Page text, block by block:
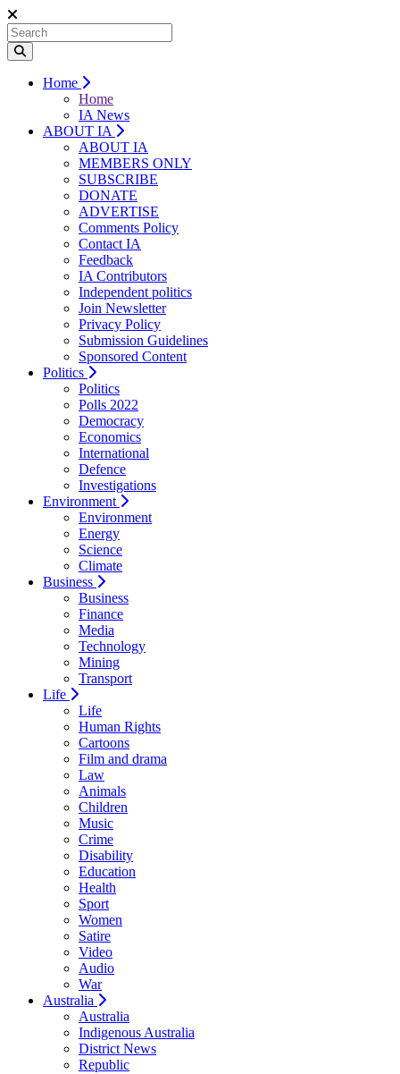
Home
Home
IA News
ABOUT IA
ABOUT IA
MEMBERS ONLY
SUBSCRIBE
DONATE
ADVERTISE
Comments Policy
Contact IA
Feedback
IA Contributors
Independent politics
Join Newsletter
Privacy Policy
Submission Guidelines
Sponsored Content
Politics
Politics
Polls 2022
Democracy
Economics
International
Defence
Investigations
Environment
Environment
Energy
Science
Climate
Business
Business
Finance
Media
Technology
Mining
Transport
Life
Life
Human Rights
Cartoons
Film and drama
Law
Animals
Children
Music
Crime
Disability
Education
Health
Sport
Women
Satire
Video
Audio
War
Australia
Australia
Indigenous Australia
District News
Republic